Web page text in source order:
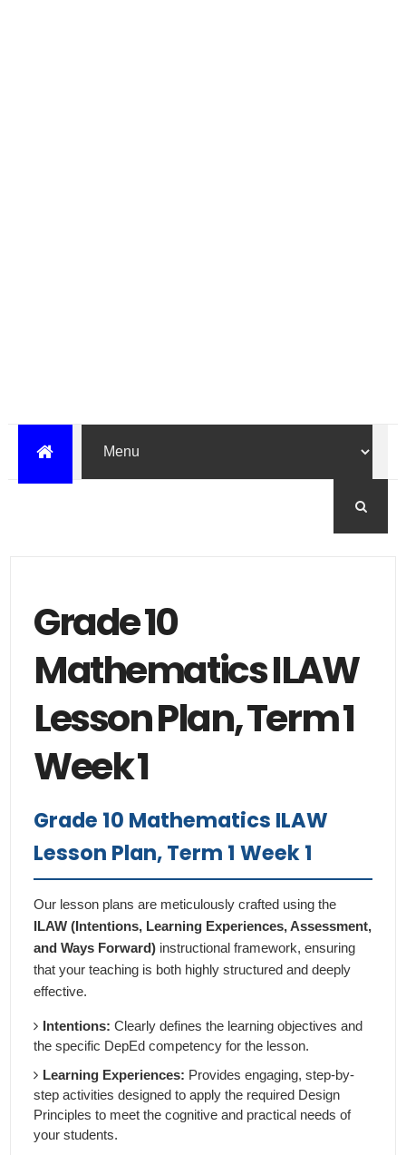
Grade 10
Mathematics ILAW
Lesson Plan, Term 1
Week 1
Grade 10 Mathematics ILAW
Lesson Plan, Term 1 Week 1
Our lesson plans are meticulously crafted using the
ILAW (Intentions, Learning Experiences, Assessment,
and Ways Forward) instructional framework, ensuring
that your teaching is both highly structured and deeply
effective.
Intentions: Clearly defines the learning objectives and
the specific DepEd competency for the lesson.
Learning Experiences: Provides engaging, step-by-
step activities designed to apply the required Design
Principles to meet the cognitive and practical needs of
your students.